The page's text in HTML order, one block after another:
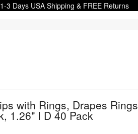
3 Days USA Shipping & FREE Returns
with Rings, Drapes Rings
1.26" I D 40 Pack